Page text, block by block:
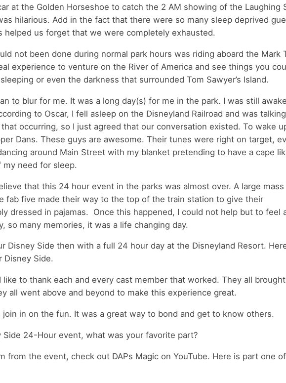
at the Golden Horseshoe to catch the 2 AM showing of the Laughing
hilarious. Add in the fact that there were so many sleep deprived
helped us forget that we were completely exhausted.
not been done during normal park hours was riding aboard the Mark
experience to venture on the River of America and see things you
or even the darkness that surrounded Tom Sawyer’s Island.
to blur for me. It was a long day(s) for me in the park. I was still
to Oscar, I fell asleep on the Disneyland Railroad and was
occurring, so I just agreed that our conversation existed. To wake
Dans. These guys are awesome. Their tunes were right on target,
around Main Street with my blanket pretending to have a cape
my need for sleep.
that this 24 hour event in the parks was almost over. A large
fab five made their way to the top of the train station to give their
dressed in pajamas. Once this happened, I could not help but to feel
so many memories, it was a life changing day.
Disney Side then with a full 24 hour day at the Disneyland Resort.
Disney Side.
to thank each and every cast member that worked. They all
all went above and beyond to make this experience great.
in on the fun. It was a great way to bond and get to know others.
Side 24-Hour event, what was your favorite part?
from the event, check out DAPs Magic on YouTube. Here is part one